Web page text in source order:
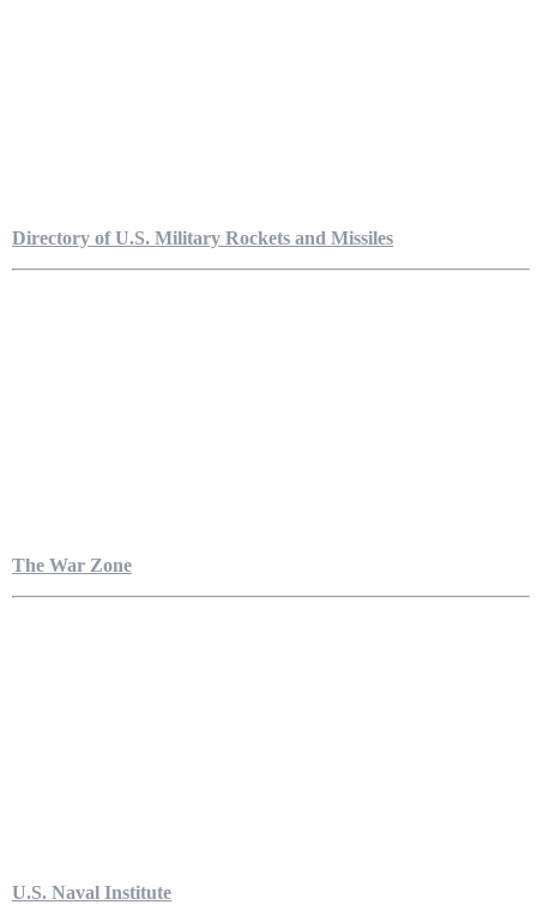
Directory of U.S. Military Rockets and Missiles
The War Zone
U.S. Naval Institute